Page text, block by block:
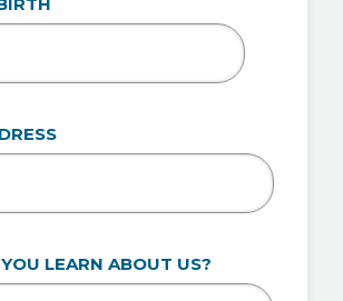
LEARN ABOUT US?